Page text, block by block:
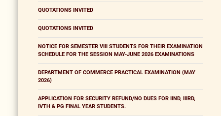
QUOTATIONS INVITED
QUOTATIONS INVITED
NOTICE FOR SEMESTER VIII STUDENTS FOR THEIR EXAMINATION
SCHEDULE FOR THE SESSION MAY-JUNE 2026 EXAMINATIONS
DEPARTMENT OF COMMERCE PRACTICAL EXAMINATION (MAY
2026)
APPLICATION FOR SECURITY REFUND/NO DUES FOR IIND, IIIRD,
IVTH & PG FINAL YEAR STUDENTS.